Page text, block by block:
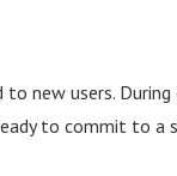
new users. During
to commit to a